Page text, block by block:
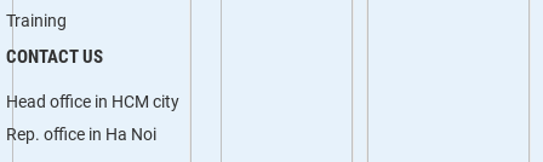
Training
CONTACT US
Head office in HCM city
Rep. office in Ha Noi